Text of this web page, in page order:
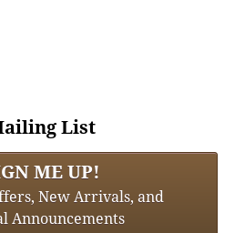
List
ME UP!
New Arrivals, and
Announcements